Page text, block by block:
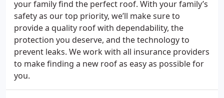
your family find the perfect roof. With your family’s
safety as our top priority, we’ll make sure to
provide a quality roof with dependability, the
protection you deserve, and the technology to
prevent leaks. We work with all insurance providers
to make finding a new roof as easy as possible for
you.